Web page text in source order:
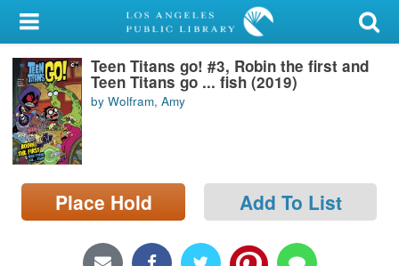
My Account
Library Card
Sign In
Search
Locations/Hours (external
page)
Teen Titans go! #3, Robin the first and
Teen Titans go ... fish (2019)
by Wolfram, Amy
Place Hold Add To List